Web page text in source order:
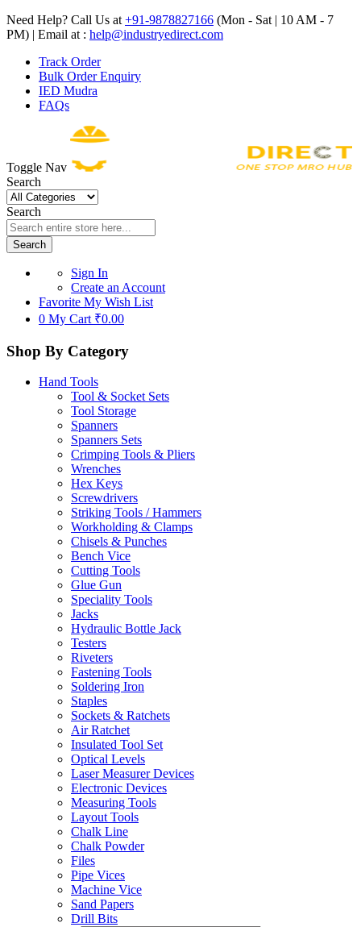
Need Help? Call Us at +91-9878827166 (Mon - Sat | 10 AM - 7
PM) | Email at : help@industryedirect.com
Track Order
Bulk Order Enquiry
IED Mudra
FAQs
Toggle Nav
Search
Search
Search
Sign In
Create an Account
Favorite My Wish List
0 My Cart ₹0.00
Shop By Category
Hand Tools
Tool & Socket Sets
Tool Storage
Spanners
Spanners Sets
Crimping Tools & Pliers
Wrenches
Hex Keys
Screwdrivers
Striking Tools / Hammers
Workholding & Clamps
Chisels & Punches
Bench Vice
Cutting Tools
Glue Gun
Speciality Tools
Jacks
Hydraulic Bottle Jack
Testers
Riveters
Fastening Tools
Soldering Iron
Staples
Sockets & Ratchets
Air Ratchet
Insulated Tool Set
Optical Levels
Laser Measurer Devices
Electronic Devices
Measuring Tools
Layout Tools
Chalk Line
Chalk Powder
Files
Pipe Vices
Machine Vice
Sand Papers
Drill Bits